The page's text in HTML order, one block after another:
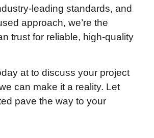
leading standards, and
approach, we’re the
trust for reliable, high-quality
at to discuss your project
can make it a reality. Let
pave the way to your